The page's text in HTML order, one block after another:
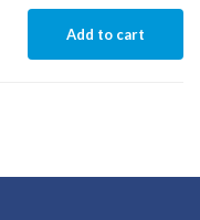
Add to cart